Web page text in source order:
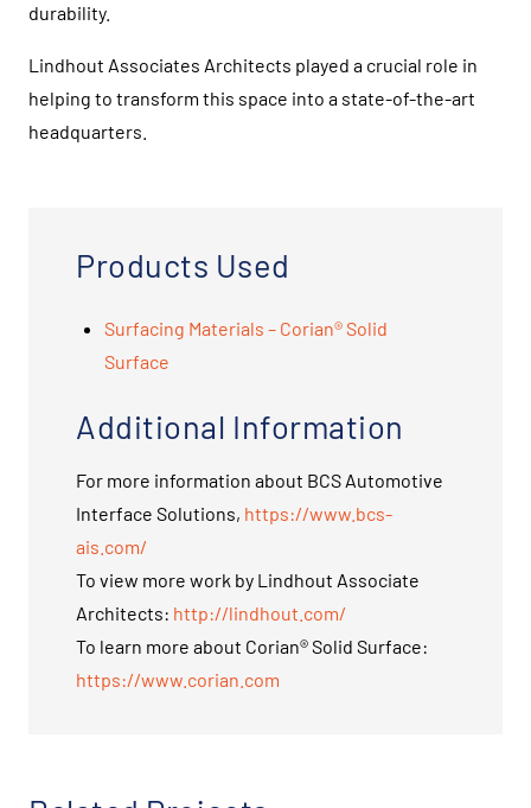
durability.
Lindhout Associates Architects played a crucial role in
helping to transform this space into a state-of-the-art
headquarters.
Products Used
Surfacing Materials – Corian® Solid
Surface
Additional Information
For more information about BCS Automotive
Interface Solutions, https://www.bcs-
ais.com/
To view more work by Lindhout Associate
Architects: http://lindhout.com/
To learn more about Corian® Solid Surface:
https://www.corian.com